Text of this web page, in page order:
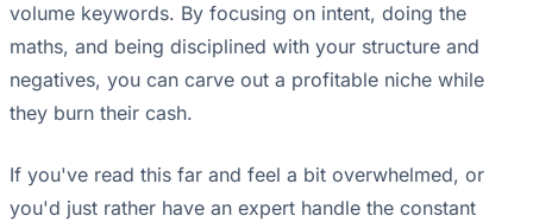
volume keywords. By focusing on intent, doing the
maths, and being disciplined with your structure and
negatives, you can carve out a profitable niche while
they burn their cash.
If you've read this far and feel a bit overwhelmed, or
you'd just rather have an expert handle the constant